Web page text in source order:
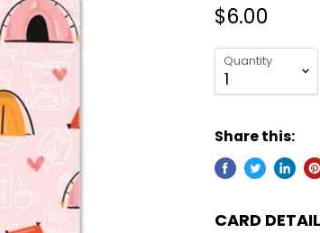
$6.00
Quantity
Share this:
CARD